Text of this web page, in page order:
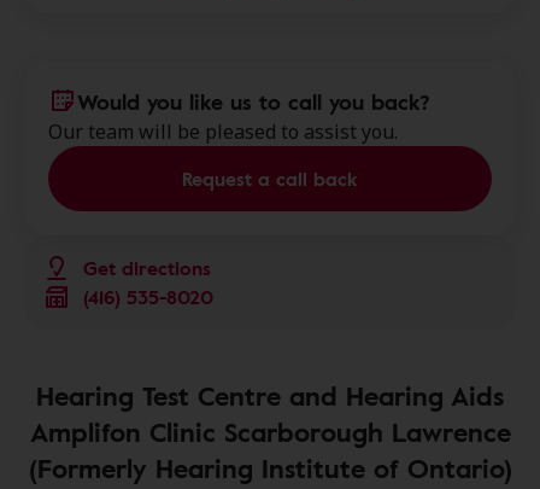
Get directions
(416) 535-8020
Would you like us to call you back?
Our team will be pleased to assist you.
Request a call back
Hearing Test Centre and Hearing Aids
Amplifon Clinic Scarborough Lawrence
(Formerly Hearing Institute of Ontario)